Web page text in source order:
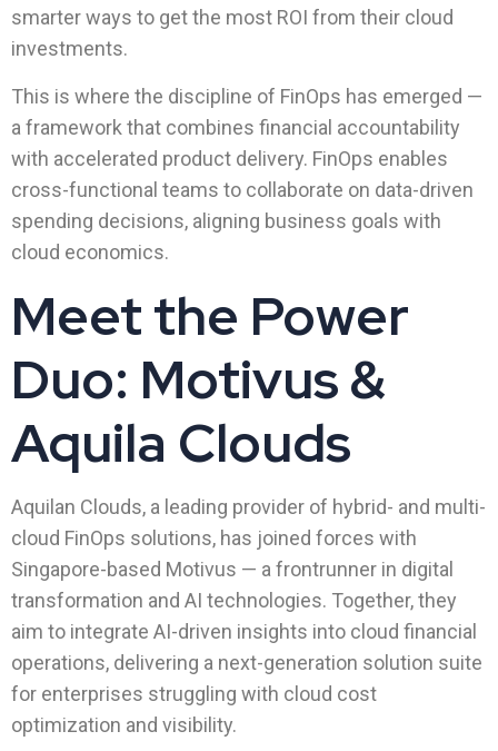
smarter ways to get the most ROI from their cloud
investments.
This is where the discipline of FinOps has emerged —
a framework that combines financial accountability
with accelerated product delivery. FinOps enables
cross-functional teams to collaborate on data-driven
spending decisions, aligning business goals with
cloud economics.
Meet the Power
Duo: Motivus &
Aquila Clouds
Aquilan Clouds, a leading provider of hybrid- and multi-
cloud FinOps solutions, has joined forces with
Singapore-based Motivus — a frontrunner in digital
transformation and AI technologies. Together, they
aim to integrate AI-driven insights into cloud financial
operations, delivering a next-generation solution suite
for enterprises struggling with cloud cost
optimization and visibility.